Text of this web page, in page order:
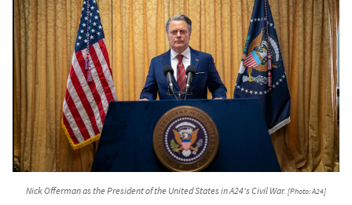
Nick Offerman as the President of the United States in A24'sCivil War. [Photo: A24]